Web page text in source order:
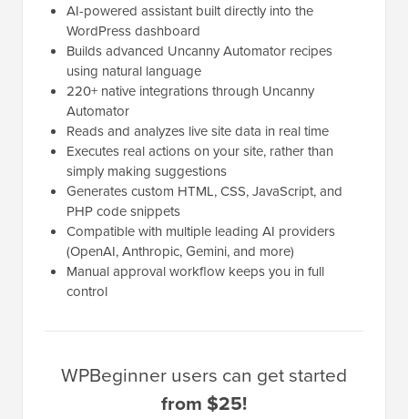
AI-powered assistant built directly into the
WordPress dashboard
Builds advanced Uncanny Automator recipes
using natural language
220+ native integrations through Uncanny
Automator
Reads and analyzes live site data in real time
Executes real actions on your site, rather than
simply making suggestions
Generates custom HTML, CSS, JavaScript, and
PHP code snippets
Compatible with multiple leading AI providers
(OpenAI, Anthropic, Gemini, and more)
Manual approval workflow keeps you in full
control
WPBeginner users can get started
from $25!